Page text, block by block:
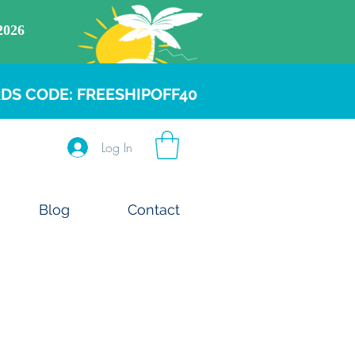
CODE: FREESHIPOFF40
Log In
Blog Contact